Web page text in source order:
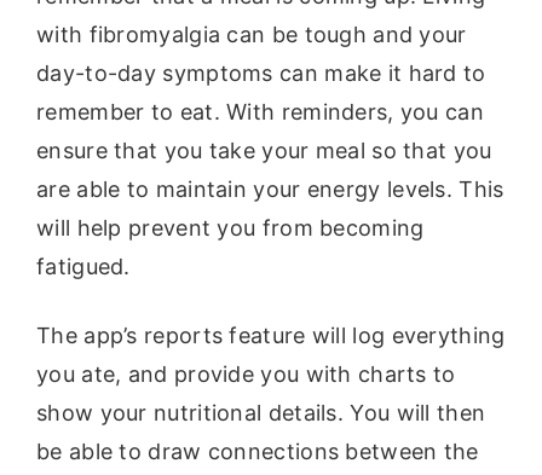
with fibromyalgia can be tough and your
day-to-day symptoms can make it hard to
remember to eat. With reminders, you can
ensure that you take your meal so that you
are able to maintain your energy levels. This
will help prevent you from becoming
fatigued.
The app’s reports feature will log everything
you ate, and provide you with charts to
show your nutritional details. You will then
be able to draw connections between the